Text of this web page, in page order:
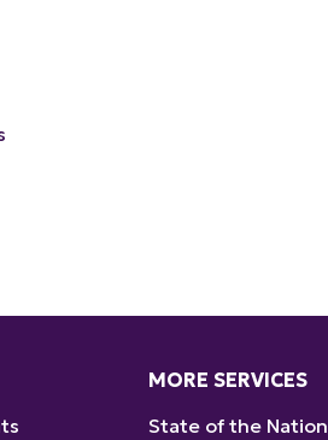
MORE SERVICES
State of the Nation